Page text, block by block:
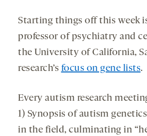
Starting things off this week
professor of psychiatry and
the University of California,
research’s focus on gene lists.
Every autism research
1) Synopsis of autism
in the field, culminating in